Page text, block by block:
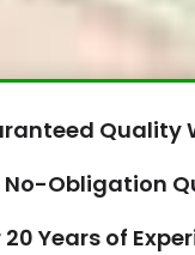
Quality
No-Obligation
20 Years of